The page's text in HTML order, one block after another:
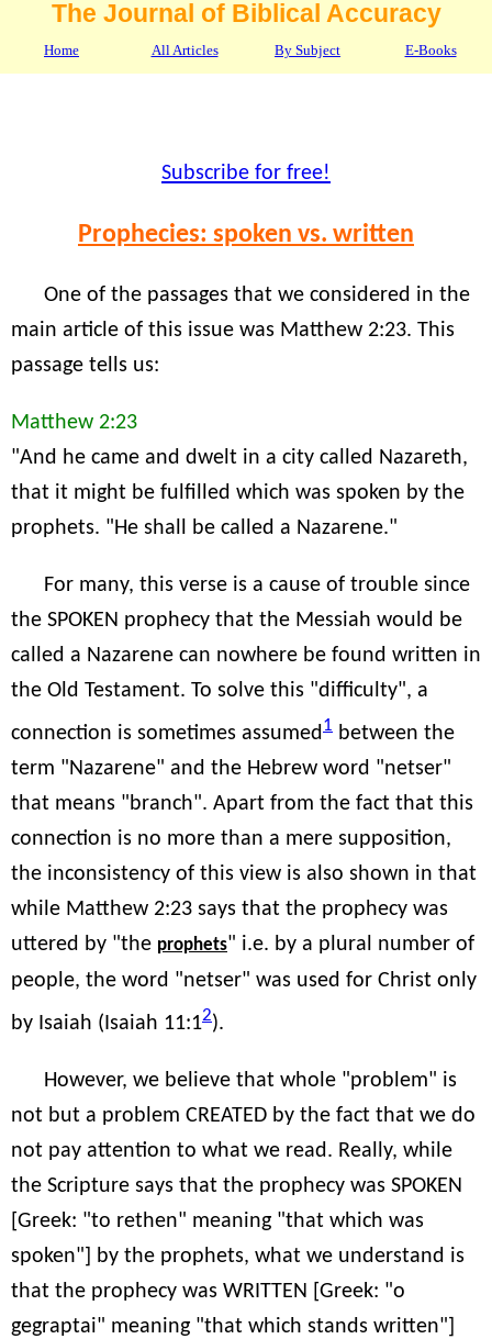
The Journal of Biblical Accuracy
Home All Articles By Subject E-Books
Subscribe for free!
Prophecies: spoken vs. written
One of the passages that we considered in the
main article of this issue was Matthew 2:23. This
passage tells us:
Matthew 2:23
"And he came and dwelt in a city called Nazareth,
that it might be fulfilled which was spoken by the
prophets. "He shall be called a Nazarene."
For many, this verse is a cause of trouble since
the SPOKEN prophecy that the Messiah would be
called a Nazarene can nowhere be found written in
the Old Testament. To solve this "difficulty", a
connection is sometimes assumed1 between the
term "Nazarene" and the Hebrew word "netser"
that means "branch". Apart from the fact that this
connection is no more than a mere supposition,
the inconsistency of this view is also shown in that
while Matthew 2:23 says that the prophecy was
uttered by "the prophets" i.e. by a plural number of
people, the word "netser" was used for Christ only
by Isaiah (Isaiah 11:12).
However, we believe that whole "problem" is
not but a problem CREATED by the fact that we do
not pay attention to what we read. Really, while
the Scripture says that the prophecy was SPOKEN
[Greek: "to rethen" meaning "that which was
spoken"] by the prophets, what we understand is
that the prophecy was WRITTEN [Greek: "o
gegraptai" meaning "that which stands written"]